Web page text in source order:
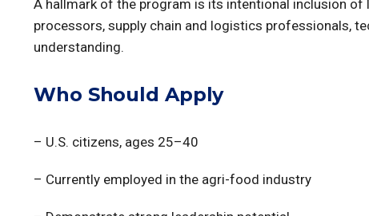
A hallmark of the program is its intentional inclusion
processors, supply chain and logistics professionals,
understanding.
Who Should Apply
– U.S. citizens, ages 25–40
– Currently employed in the agri-food industry